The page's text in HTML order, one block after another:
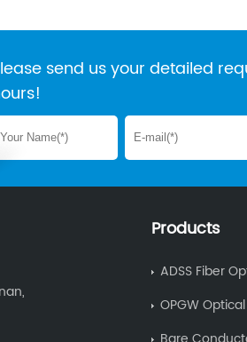
send us your detailed
Products
ADSS Fiber
OPGW